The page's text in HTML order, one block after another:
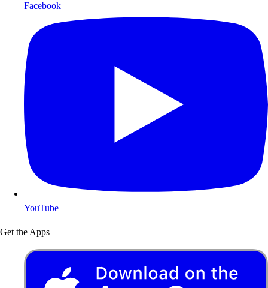
Facebook
YouTube
Get the Apps